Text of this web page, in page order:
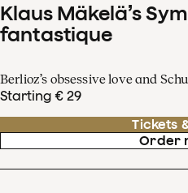
Klaus Mäkelä’s
fantastique
Berlioz’s obsessive love and
Starting € 29
Tickets
Order